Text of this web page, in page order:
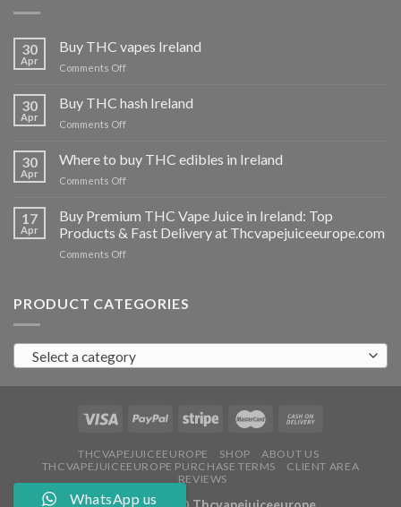
30
Apr
Buy THC vapes Ireland
Comments Offon
THC
vapes
Ireland
30
Apr
Buy THC hash Ireland
Comments Offon
hash
Ireland
30
Apr
Where to buy THC edibles in Ireland
Comments Offon
buy
THC
edibles
17
Apr
Buy Premium THC Vape Juice in Ireland: Top
Products & Fast Delivery at Thcvapejuiceeurope.com
Comments Offon
THC
in
Ireland:
Products
Fast
at
Thcvapejuiceeurope.com
PRODUCT CATEGORIES
Select a category
THCVAPEJUICEEUROPE SHOP
ABOUT US
THCVAPEJUICEEUROPE PURCHASE TERMS
CLIENT AREA
REVIEWS
WhatsApp us